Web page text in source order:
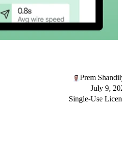
Prem
July 9,
Single-Use